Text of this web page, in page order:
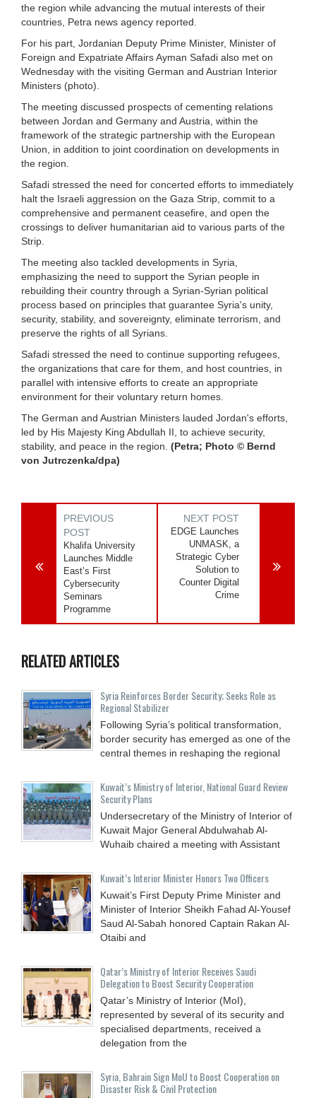
the region while advancing the mutual interests of their
countries, Petra news agency reported.
For his part, Jordanian Deputy Prime Minister, Minister of
Foreign and Expatriate Affairs Ayman Safadi also met on
Wednesday with the visiting German and Austrian Interior
Ministers (photo).
The meeting discussed prospects of cementing relations
between Jordan and Germany and Austria, within the
framework of the strategic partnership with the European
Union, in addition to joint coordination on developments in
the region.
Safadi stressed the need for concerted efforts to immediately
halt the Israeli aggression on the Gaza Strip, commit to a
comprehensive and permanent ceasefire, and open the
crossings to deliver humanitarian aid to various parts of the
Strip.
The meeting also tackled developments in Syria,
emphasizing the need to support the Syrian people in
rebuilding their country through a Syrian-Syrian political
process based on principles that guarantee Syria's unity,
security, stability, and sovereignty, eliminate terrorism, and
preserve the rights of all Syrians.
Safadi stressed the need to continue supporting refugees,
the organizations that care for them, and host countries, in
parallel with intensive efforts to create an appropriate
environment for their voluntary return homes.
The German and Austrian Ministers lauded Jordan's efforts,
led by His Majesty King Abdullah II, to achieve security,
stability, and peace in the region. (Petra; Photo © Bernd
von Jutrczenka/dpa)
PREVIOUS
POST
Khalifa University
Launches Middle
East’s First
Cybersecurity
Seminars
Programme
NEXT POST
EDGE Launches
UNMASK, a
Strategic Cyber
Solution to
Counter Digital
Crime
RELATED ARTICLES
Syria Reinforces Border Security; Seeks Role as
Regional Stabilizer
Following Syria’s political transformation,
border security has emerged as one of the
central themes in reshaping the regional
Kuwait’s Ministry of Interior, National Guard Review
Security Plans
Undersecretary of the Ministry of Interior of
Kuwait Major General Abdulwahab Al-
Wuhaib chaired a meeting with Assistant
Kuwait’s Interior Minister Honors Two Officers
Kuwait’s First Deputy Prime Minister and
Minister of Interior Sheikh Fahad Al-Yousef
Saud Al-Sabah honored Captain Rakan Al-
Otaibi and
Qatar’s Ministry of Interior Receives Saudi
Delegation to Boost Security Cooperation
Qatar’s Ministry of Interior (MoI),
represented by several of its security and
specialised departments, received a
delegation from the
Syria, Bahrain Sign MoU to Boost Cooperation on
Disaster Risk & Civil Protection